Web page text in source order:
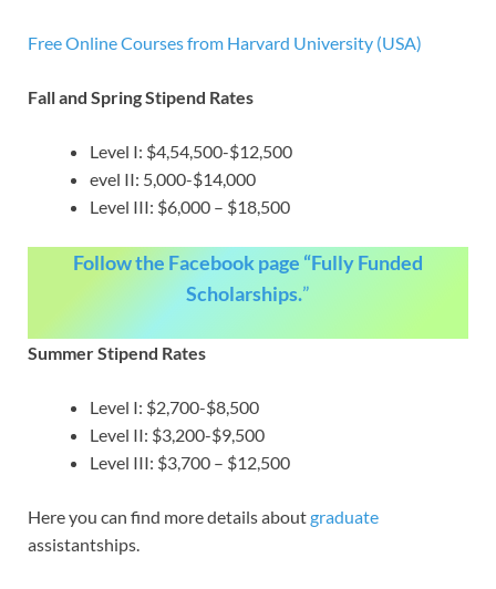
Free Online Courses from Harvard University (USA)
Fall and Spring Stipend Rates
Level I: $4,54,500-$12,500
evel II: 5,000-$14,000
Level III: $6,000 – $18,500
Follow the Facebook page “Fully Funded
Scholarships.”
Summer Stipend Rates
Level I: $2,700-$8,500
Level II: $3,200-$9,500
Level III: $3,700 – $12,500
Here you can find more details aboutgraduate
assistantships.